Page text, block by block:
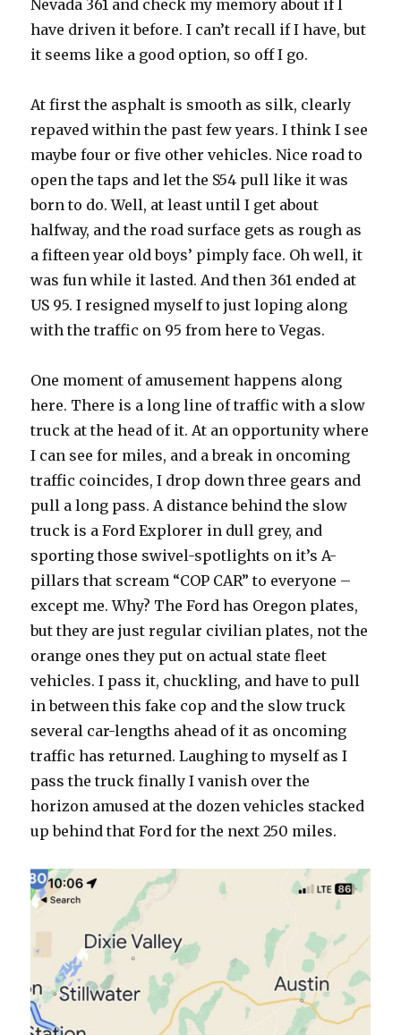
Nevada 361 and check my memory about if I
have driven it before. I can’t recall if I have, but
it seems like a good option, so off I go.
At first the asphalt is smooth as silk, clearly
repaved within the past few years. I think I see
maybe four or five other vehicles. Nice road to
open the taps and let the S54 pull like it was
born to do. Well, at least until I get about
halfway, and the road surface gets as rough as
a fifteen year old boys’ pimply face. Oh well, it
was fun while it lasted. And then 361 ended at
US 95. I resigned myself to just loping along
with the traffic on 95 from here to Vegas.
One moment of amusement happens along
here. There is a long line of traffic with a slow
truck at the head of it. At an opportunity where
I can see for miles, and a break in oncoming
traffic coincides, I drop down three gears and
pull a long pass. A distance behind the slow
truck is a Ford Explorer in dull grey, and
sporting those swivel-spotlights on it’s A-
pillars that scream “COP CAR” to everyone –
except me. Why? The Ford has Oregon plates,
but they are just regular civilian plates, not the
orange ones they put on actual state fleet
vehicles. I pass it, chuckling, and have to pull
in between this fake cop and the slow truck
several car-lengths ahead of it as oncoming
traffic has returned. Laughing to myself as I
pass the truck finally I vanish over the
horizon amused at the dozen vehicles stacked
up behind that Ford for the next 250 miles.